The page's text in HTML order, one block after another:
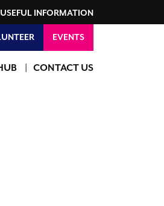
USEFUL INFORMATION
EVENTS
CONTACT US